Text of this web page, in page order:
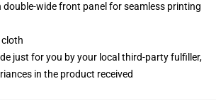
double-wide front panel for seamless printing
just for you by your local third-party fulfiller,
in the product received